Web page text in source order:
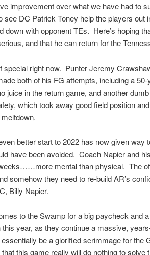
improvement over what we have had to
DC Patrick Toney help the players out
down with opponent TEs. Here’s hoping
and that he can return for the
special right now. Punter Jeremy
both of his FG attempts, including a 50-
in the return game, and another
which took away good field position
better start to 2022 has now given way
have been avoided. Coach Napier and
mental than physical. The
somehow they need to re-build AR’s
Billy Napier.
to the Swamp for a big paycheck and
year, as they continue a massive,
be a glorified scrimmage for the
this game really will do nothing to solve